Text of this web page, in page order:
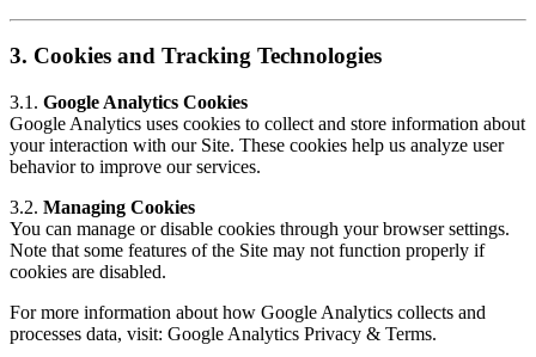
3. Cookies and Tracking Technologies
3.1. Google Analytics Cookies
Google Analytics uses cookies to collect and store information about
your interaction with our Site. These cookies help us analyze user
behavior to improve our services.
3.2. Managing Cookies
You can manage or disable cookies through your browser settings.
Note that some features of the Site may not function properly if
cookies are disabled.
For more information about how Google Analytics collects and
processes data, visit: Google Analytics Privacy & Terms.